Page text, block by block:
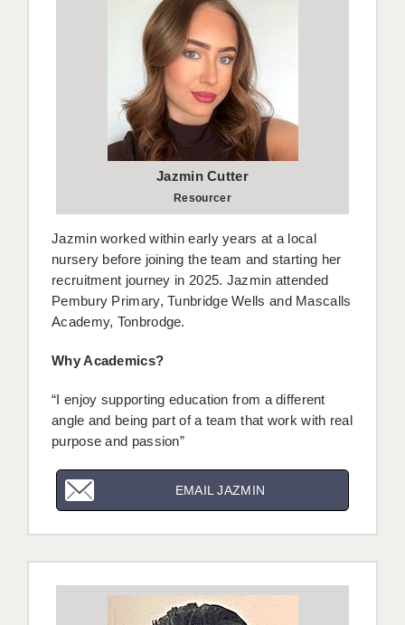
Jazmin Cutter
Resourcer
Jazmin worked within early years at a local
nursery before joining the team and starting her
recruitment journey in 2025. Jazmin attended
Pembury Primary, Tunbridge Wells and Mascalls
Academy, Tonbrodge.
Why Academics?
“I enjoy supporting education from a different
angle and being part of a team that work with real
purpose and passion”
EMAIL JAZMIN